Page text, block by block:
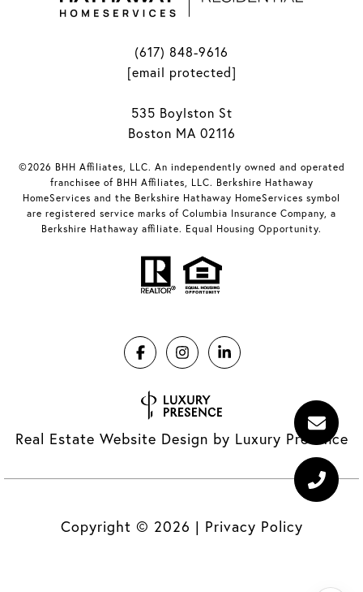
(617) 848-9616
[email protected]
535 Boylston St
Boston MA 02116
©2026 BHH Affiliates, LLC. An independently owned and operated
franchisee of BHH Affiliates, LLC. Berkshire Hathaway
HomeServices and the Berkshire Hathaway HomeServices symbol
are registered service marks of Columbia Insurance Company, a
Berkshire Hathaway affiliate. Equal Housing Opportunity.
Real Estate Website Design by Luxury Presence
Copyright © 2026 | Privacy Policy